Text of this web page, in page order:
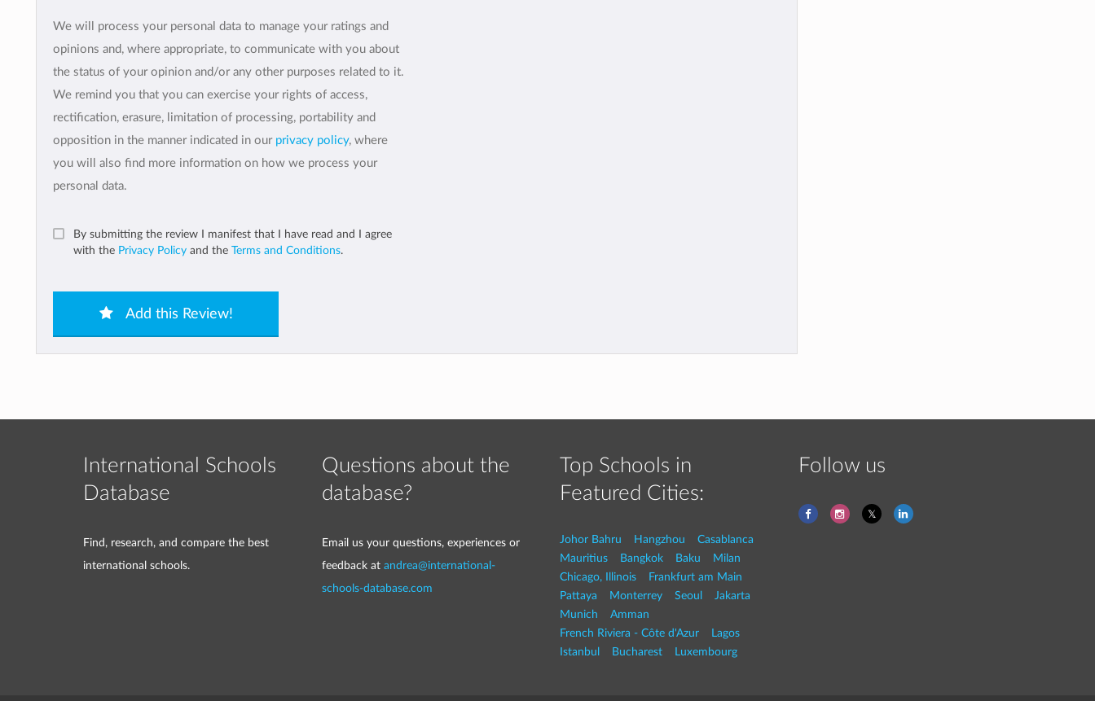
We will process your personal data to manage your ratings and
opinions and, where appropriate, to communicate with you about
the status of your opinion and/or any other purposes related to it.
We remind you that you can exercise your rights of access,
rectification, erasure, limitation of processing, portability and
opposition in the manner indicated in our privacy policy, where
you will also find more information on how we process your
personal data.
By submitting the review I manifest that I have read and I agree
with the Privacy Policy and the Terms and Conditions.
Add this Review!
International Schools
Database
Find, research, and compare the best
international schools.
Questions about the
database?
Email us your questions, experiences or
feedback at andrea@international-
schools-database.com
Top Schools in
Featured Cities:
Johor Bahru Hangzhou
Casablanca
Mauritius
Bangkok Baku
Milan
Chicago, Illinois
Frankfurt am Main
Pattaya
Monterrey Seoul
Jakarta
Munich
Amman
French Riviera - Côte d'Azur
Lagos
Istanbul
Bucharest Luxembourg
Follow us